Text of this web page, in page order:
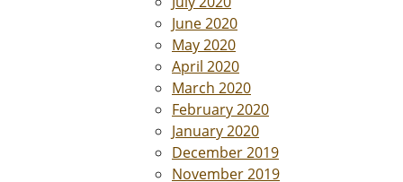
June 2020
May 2020
April 2020
March 2020
February 2020
January 2020
December 2019
November 2019